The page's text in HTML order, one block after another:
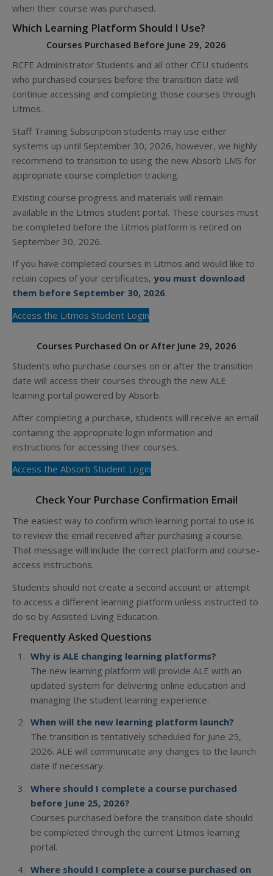
when their course was purchased.
Which Learning Platform Should I Use?
Courses Purchased Before June 29, 2026
RCFE Administrator Students and all other CEU students
who purchased courses before the transition date will
continue accessing and completing those courses through
Litmos.
Staff Training Subscription students may use either
systems up until September 30, 2026, however, we highly
recommend to transition to using the new Absorb LMS for
appropriate course completion tracking.
Existing course progress and materials will remain
available in the Litmos student portal. These courses must
be completed before the Litmos platform is retired on
September 30, 2026.
If you have completed courses in Litmos and would like to
retain copies of your certificates,you must download
them before September 30, 2026.
Access the Litmos Student Login
Courses Purchased On or After June 29, 2026
Students who purchase courses on or after the transition
date will access their courses through the new ALE
learning portal powered by Absorb.
After completing a purchase, students will receive an email
containing the appropriate login information and
instructions for accessing their courses.
Access the Absorb Student Login
Check Your Purchase Confirmation Email
The easiest way to confirm which learning portal to use is
to review the email received after purchasing a course.
That message will include the correct platform and course-
access instructions.
Students should not create a second account or attempt
to access a different learning platform unless instructed to
do so by Assisted Living Education.
Frequently Asked Questions
Why is ALE changing learning platforms?
The new learning platform will provide ALE with an
updated system for delivering online education and
managing the student learning experience.
When will the new learning platform launch?
The transition is tentatively scheduled for June 25,
2026. ALE will communicate any changes to the launch
date if necessary.
Where should I complete a course purchased
before June 25, 2026?
Courses purchased before the transition date should
be completed through the current Litmos learning
portal.
Where should I complete a course purchased on